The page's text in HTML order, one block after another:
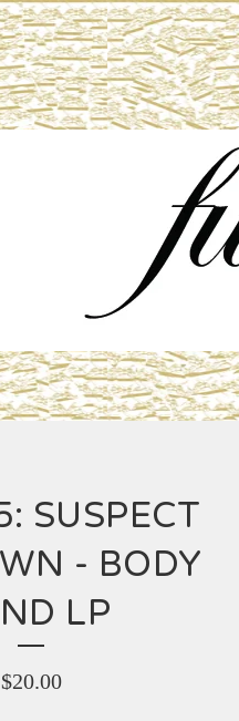
SUSPECT
- BODY
LP
$20.00